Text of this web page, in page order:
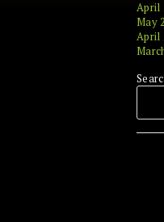
April
May
April